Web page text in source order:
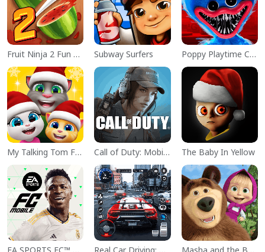
Fruit Ninja 2 Fun Action Games Subway Surfers Poppy Playtime Chapter 1
My Talking Tom Friends Call of Duty: Mobile Season 11 The Baby In Yellow